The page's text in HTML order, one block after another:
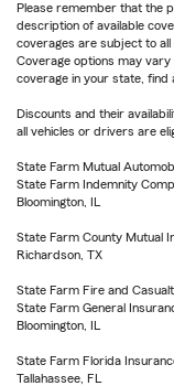
Please remember that the
description of available
coverages are subject to all
Coverage options may
coverage in your state, find
Discounts and their
all vehicles or drivers are
State Farm Mutual
State Farm Indemnity
Bloomington, IL
State Farm County Mutual
Richardson, TX
State Farm Fire and
State Farm General
Bloomington, IL
State Farm Florida
Tallahassee, FL